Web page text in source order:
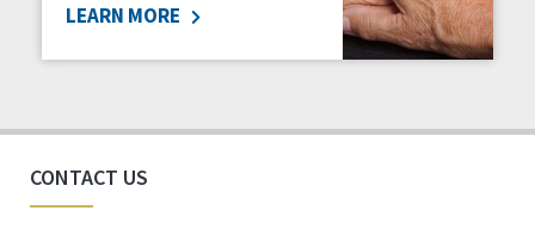
LEARN MORE
CONTACT US